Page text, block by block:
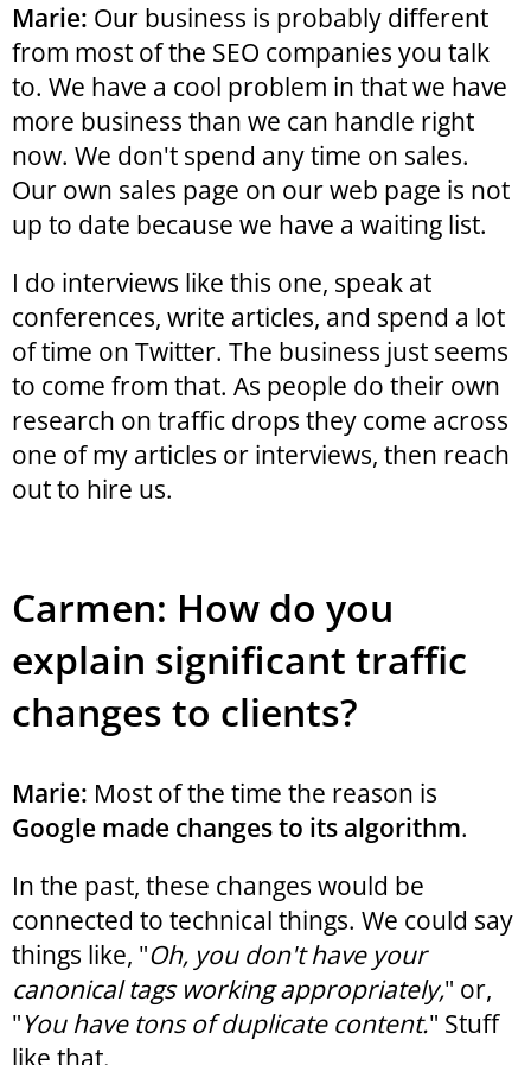
Marie: Our business is probably different
from most of the SEO companies you talk
to. We have a cool problem in that we have
more business than we can handle right
now. We don't spend any time on sales.
Our own sales page on our web page is not
up to date because we have a waiting list.
I do interviews like this one, speak at
conferences, write articles, and spend a lot
of time on Twitter. The business just seems
to come from that. As people do their own
research on traffic drops they come across
one of my articles or interviews, then reach
out to hire us.
Carmen: How do you
explain significant traffic
changes to clients?
Marie: Most of the time the reason is
Google made changes to its algorithm.
In the past, these changes would be
connected to technical things. We could say
things like, "Oh, you don't have your
canonical tags working appropriately," or,
"You have tons of duplicate content." Stuff
like that.